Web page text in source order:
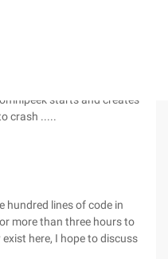
starts and creates
crash .....
hundred lines of code in
more than three hours to
here, I hope to discuss